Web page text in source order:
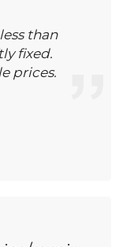
than
fixed.
prices.